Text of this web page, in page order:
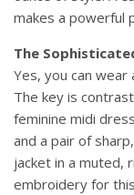
makes a powerful
The
Yes, you can
The key is
feminine midi
and a pair of
jacket in a muted,
embroidery for